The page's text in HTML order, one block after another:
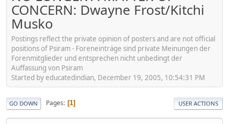
CONCERN: Dwayne Frost/Kitchi
Musko
Postings reflect the private opinion of posters and are not official
positions of Psiram - Foreneinträge sind private Meinungen der
Forenmitglieder und entsprechen nicht unbedingt der
Auffassung von Psiram
Started by educatedindian, December 19, 2005, 10:54:31 PM
GO DOWN Pages 1 USER ACTIONS